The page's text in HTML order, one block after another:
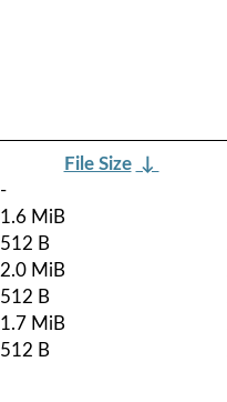
File Size ↓
-
1.6 MiB
512 B
2.0 MiB
512 B
1.7 MiB
512 B